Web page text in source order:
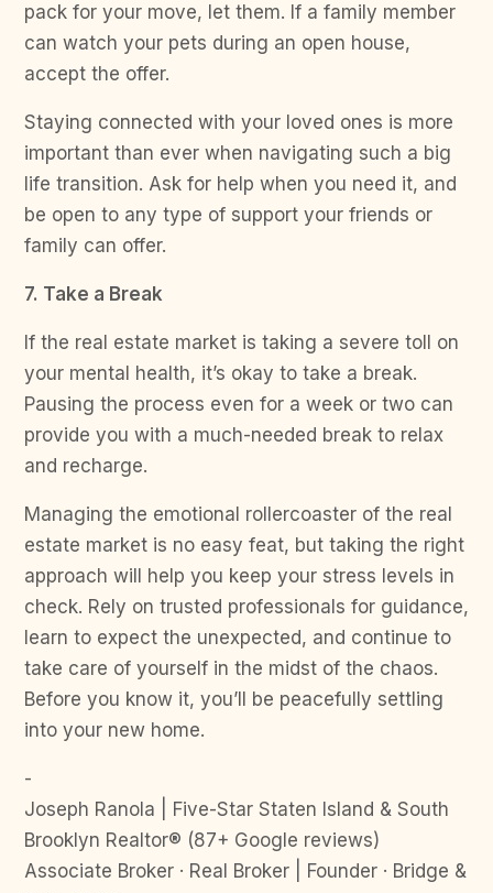
pack for your move, let them. If a family member
can watch your pets during an open house,
accept the offer.
Staying connected with your loved ones is more
important than ever when navigating such a big
life transition. Ask for help when you need it, and
be open to any type of support your friends or
family can offer.
7. Take a Break
If the real estate market is taking a severe toll on
your mental health, it’s okay to take a break.
Pausing the process even for a week or two can
provide you with a much-needed break to relax
and recharge.
Managing the emotional rollercoaster of the real
estate market is no easy feat, but taking the right
approach will help you keep your stress levels in
check. Rely on trusted professionals for guidance,
learn to expect the unexpected, and continue to
take care of yourself in the midst of the chaos.
Before you know it, you’ll be peacefully settling
into your new home.
-
Joseph Ranola | Five-Star Staten Island & South
Brooklyn Realtor® (87+ Google reviews)
Associate Broker · Real Broker | Founder · Bridge &